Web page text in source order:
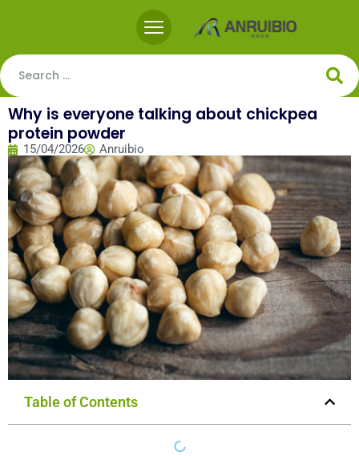
Why is everyone talking about chickpea
protein powder
15/04/2026 Anruibio
Table of Contents